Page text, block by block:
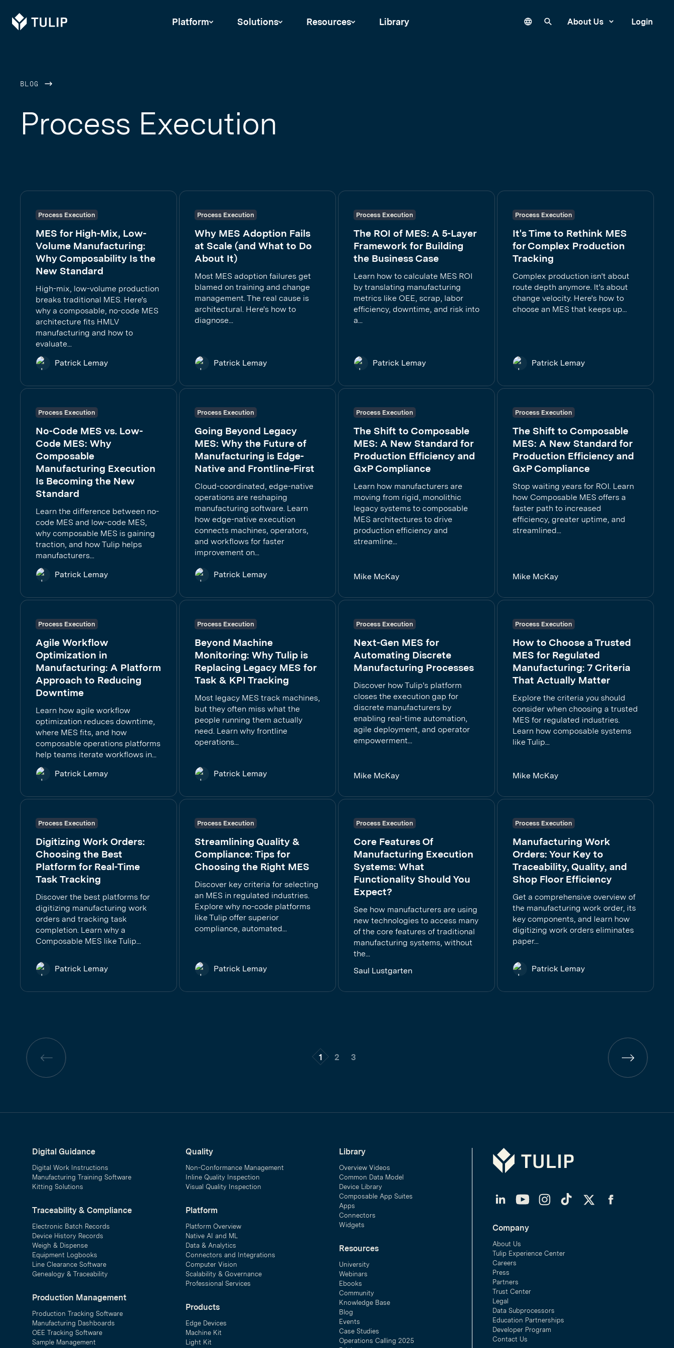
Tulip Platform Solutions Resources Library LanguageSearch our site
About Us Login
BLOG
Process Execution
Process Execution
MES for High-Mix, Low-
Volume Manufacturing:
Why Composability Is the
New Standard
High-mix, low-volume production
breaks traditional MES. Here's
why a composable, no-code MES
architecture fits HMLV
manufacturing and how to
evaluate...
Patrick Lemay
Process Execution
Why MES Adoption Fails
at Scale (and What to Do
About It)
Most MES adoption failures get
blamed on training and change
management. The real cause is
architectural. Here's how to
diagnose...
Patrick Lemay
Process Execution
The ROI of MES: A 5-Layer
Framework for Building
the Business Case
Learn how to calculate MES ROI
by translating manufacturing
metrics like OEE, scrap, labor
efficiency, downtime, and risk into
a...
Patrick Lemay
Process Execution
It's Time to Rethink MES
for Complex Production
Tracking
Complex production isn't about
route depth anymore. It's about
change velocity. Here's how to
choose an MES that keeps up...
Patrick Lemay
Process Execution
No-Code MES vs. Low-
Code MES: Why
Composable
Manufacturing Execution
Is Becoming the New
Standard
Learn the difference between no-
code MES and low-code MES,
why composable MES is gaining
traction, and how Tulip helps
manufacturers...
Patrick Lemay
Process Execution
Going Beyond Legacy
MES: Why the Future of
Manufacturing is Edge-
Native and Frontline-First
Cloud-coordinated, edge-native
operations are reshaping
manufacturing software. Learn
how edge-native execution
connects machines, operators,
and workflows for faster
improvement on...
Patrick Lemay
Process Execution
The Shift to Composable
MES: A New Standard for
Production Efficiency and
GxP Compliance
Learn how manufacturers are
moving from rigid, monolithic
legacy systems to composable
MES architectures to drive
production efficiency and
streamline...
Mike McKay
Process Execution
The Shift to Composable
MES: A New Standard for
Production Efficiency and
GxP Compliance
Stop waiting years for ROI. Learn
how Composable MES offers a
faster path to increased
efficiency, greater uptime, and
streamlined...
Mike McKay
Process Execution
Agile Workflow
Optimization in
Manufacturing: A Platform
Approach to Reducing
Downtime
Learn how agile workflow
optimization reduces downtime,
where MES fits, and how
composable operations platforms
help teams iterate workflows in...
Patrick Lemay
Process Execution
Beyond Machine
Monitoring: Why Tulip is
Replacing Legacy MES for
Task & KPI Tracking
Most legacy MES track machines,
but they often miss what the
people running them actually
need. Learn why frontline
operations...
Patrick Lemay
Process Execution
Next-Gen MES for
Automating Discrete
Manufacturing Processes
Discover how Tulip's platform
closes the execution gap for
discrete manufacturers by
enabling real-time automation,
agile deployment, and operator
empowerment...
Mike McKay
Process Execution
How to Choose a Trusted
MES for Regulated
Manufacturing: 7 Criteria
That Actually Matter
Explore the criteria you should
consider when choosing a trusted
MES for regulated industries.
Learn how composable systems
like Tulip...
Mike McKay
Process Execution
Digitizing Work Orders:
Choosing the Best
Platform for Real-Time
Task Tracking
Discover the best platforms for
digitizing manufacturing work
orders and tracking task
completion. Learn why a
Composable MES like Tulip...
Patrick Lemay
Process Execution
Streamlining Quality &
Compliance: Tips for
Choosing the Right MES
Discover key criteria for selecting
an MES in regulated industries.
Explore why no-code platforms
like Tulip offer superior
compliance, automated...
Patrick Lemay
Process Execution
Core Features Of
Manufacturing Execution
Systems: What
Functionality Should You
Expect?
See how manufacturers are using
new technologies to access many
of the core features of traditional
manufacturing systems, without
the...
Saul Lustgarten
Process Execution
Manufacturing Work
Orders: Your Key to
Traceability, Quality, and
Shop Floor Efficiency
Get a comprehensive overview of
the manufacturing work order, its
key components, and learn how
digitizing work orders eliminates
paper...
Patrick Lemay
Previous
page
1 2 3
Previous
page
Digital Guidance
Digital Work Instructions
Manufacturing Training Software
Kitting Solutions
Traceability & Compliance
Electronic Batch Records
Device History Records
Weigh & Dispense
Equipment Logbooks
Line Clearance Software
Genealogy & Traceability
Production Management
Production Tracking Software
Manufacturing Dashboards
OEE Tracking Software
Sample Management
Quality
Non-Conformance Management
Inline Quality Inspection
Visual Quality Inspection
Platform
Platform Overview
Native AI and ML
Data & Analytics
Connectors and Integrations
Computer Vision
Scalability & Governance
Professional Services
Products
Edge Devices
Machine Kit
Light Kit
Library
Overview Videos
Common Data Model
Device Library
Composable App Suites
Apps
Connectors
Widgets
Resources
University
Webinars
Ebooks
Community
Knowledge Base
Blog
Events
Case Studies
Operations Calling 2025
Tulip
LinkedInYouTubeInstagramTikTokTwitterFacebook
Company
About Us
Tulip Experience Center
Careers
Press
Partners
Trust Center
Legal
Data Subprocessors
Education Partnerships
Developer Program
Contact Us